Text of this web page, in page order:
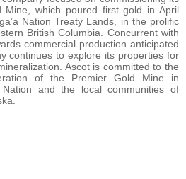
Mine, which poured first gold in April
a’a Nation Treaty Lands, in the prolific
British Columbia. Concurrent with
commercial production anticipated
continues to explore its properties for
Ascot is committed to the
of the Premier Gold Mine in
Nation and the local communities of